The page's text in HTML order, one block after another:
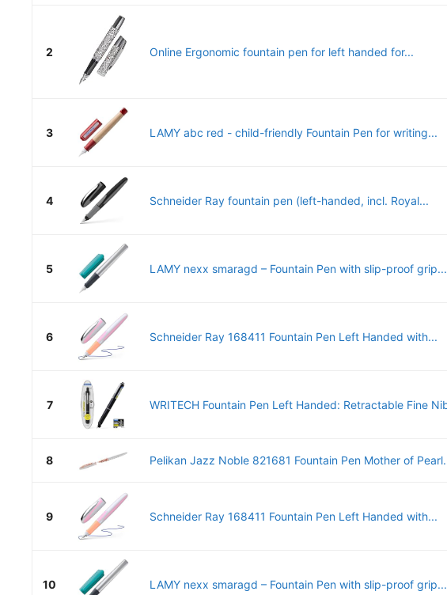
2 Online Ergonomic fountain pen for left handed for...
3 LAMY abc red - child-friendly Fountain Pen for writing...
4 Schneider Ray fountain pen (left-handed, incl. Royal...
5 LAMY nexx smaragd – Fountain Pen with slip-proof grip...
6 Schneider Ray 168411 Fountain Pen Left Handed with...
7 WRITECH Fountain Pen Left Handed: Retractable Fine
8 Pelikan Jazz Noble 821681 Fountain Pen Mother of
9 Schneider Ray 168411 Fountain Pen Left Handed with...
10 LAMY nexx smaragd – Fountain Pen with slip-proof grip...